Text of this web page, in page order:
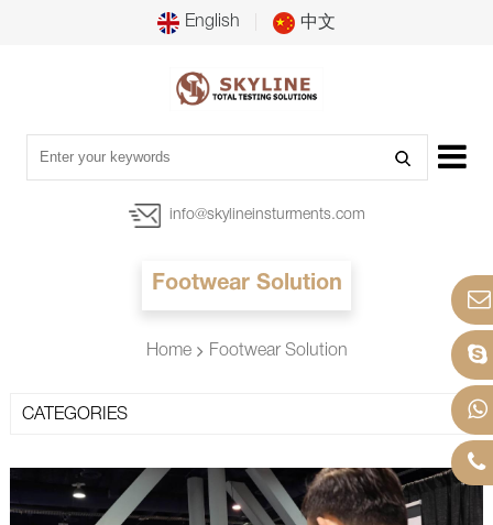
English 中文
info@skylineinsturments.com
Footwear Solution
Home Footwear Solution
CATEGORIES